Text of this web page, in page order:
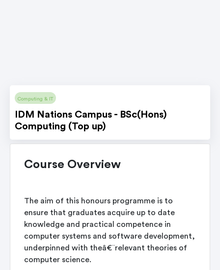
Computing & IT
IDM Nations Campus - BSc(Hons)
Computing (Top up)
Course Overview
The aim of this honours programme is to
ensure that graduates acquire up to date
knowledge and practical competence in
computer systems and software development,
underpinned with theâ€¨relevant theories of
computer science.